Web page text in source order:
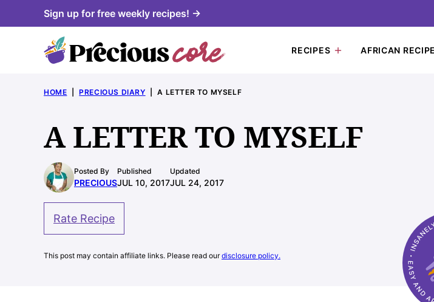
to
Sign up for free weekly recipes! →
RECIPES AFRICAN
HOME PRECIOUS DIARY A LETTER TO MYSELF
A LETTER TO MYSELF
Posted By
PRECIOUS
Published
JUL 10, 2017
Updated
JUL 24, 2017
Rate Recipe
This post may contain affiliate links. Please read ourdisclosure policy.